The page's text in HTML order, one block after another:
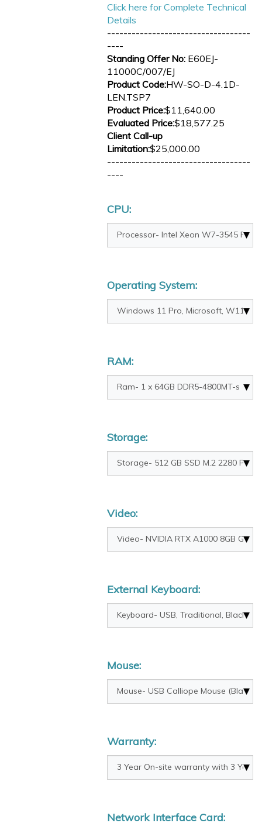
Click here for Complete Technical
Details
-----------------------------------
----
Standing Offer No: E60EJ-
11000C/007/EJ
Product Code:HW-SO-D-4.1D-
LEN.TSP7
Product Price:$11,640.00
Evaluated Price:$18,577.25
Client Call-up
Limitation:$25,000.00
-----------------------------------
----
CPU:
Operating System:
RAM:
Storage:
Video:
External Keyboard:
Mouse:
Warranty:
Network Interface Card: